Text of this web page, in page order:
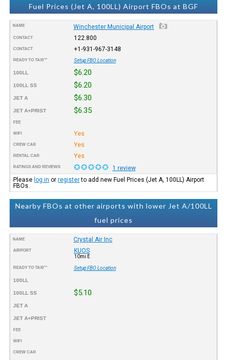
Fuel Prices (Jet A, 100LL) Airport FBOs at BGF
NAME Winchester Municipal Airport
CONTACT 122.800
CONTACT +1-931-967-3148
READY TO TAXI™ Setup FBO Location
100LL $6.20
100LL SS $6.20
JET A $6.30
JET A+PRIST $6.35
FEE
WIFI Yes
CREW CAR Yes
RENTAL CAR Yes
RATINGS AND REVIEWS
1 review
Please log in orregisterto add new Fuel Prices (Jet A, 100LL) Airport
FBOs.
Nearby FBOs at other airports with lower Jet A/100LL
fuel prices
NAME Crystal Air Inc
AIRPORT KUOS
10mi E
READY TO TAXI™ Setup FBO Location
100LL
100LL SS $5.10
JET A
JET A+PRIST
FEE
WIFI
CREW CAR